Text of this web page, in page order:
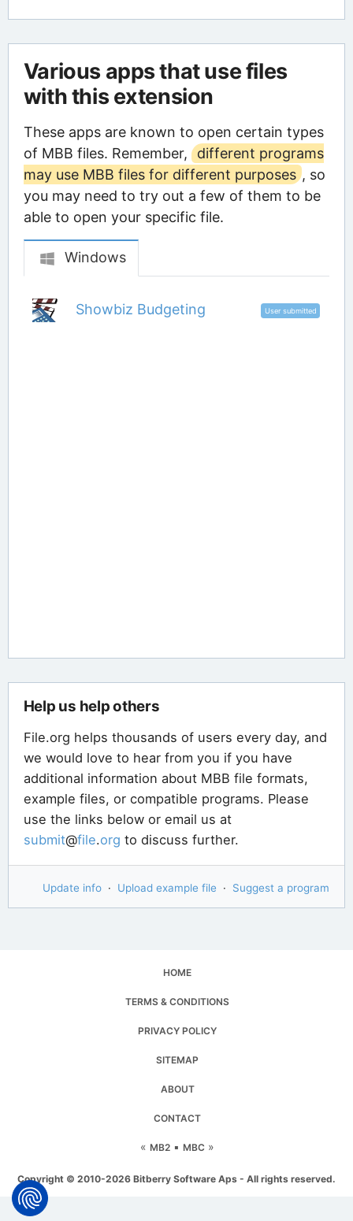
Various apps that use files
with this extension
These apps are known to open certain types
of MBB files. Remember,
different programs
may use MBB files for different purposes , so
you may need to try out a few of them to be
able to open your specific file.
Windows
Showbiz Budgeting User submitted
Help us help others
File.org helps thousands of users every day, and
we would love to hear from you if you have
additional information about MBB file formats,
example files, or compatible programs. Please
use the links below or email us at
submit@file.org to discuss further.
Update info · Upload example file · Suggest a program
HOME
TERMS & CONDITIONS
PRIVACY POLICY
SITEMAP
ABOUT
CONTACT
« MB2 ▪ MBC »
Copyright © 2010-2026 Bitberry Software Aps - All rights reserved.